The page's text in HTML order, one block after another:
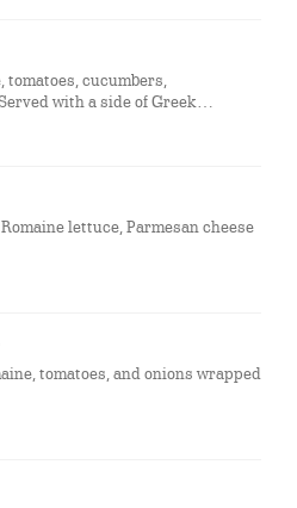
tomatoes, cucumbers,
with a side of Greek
lettuce, Parmesan cheese
tomatoes, and onions wrapped